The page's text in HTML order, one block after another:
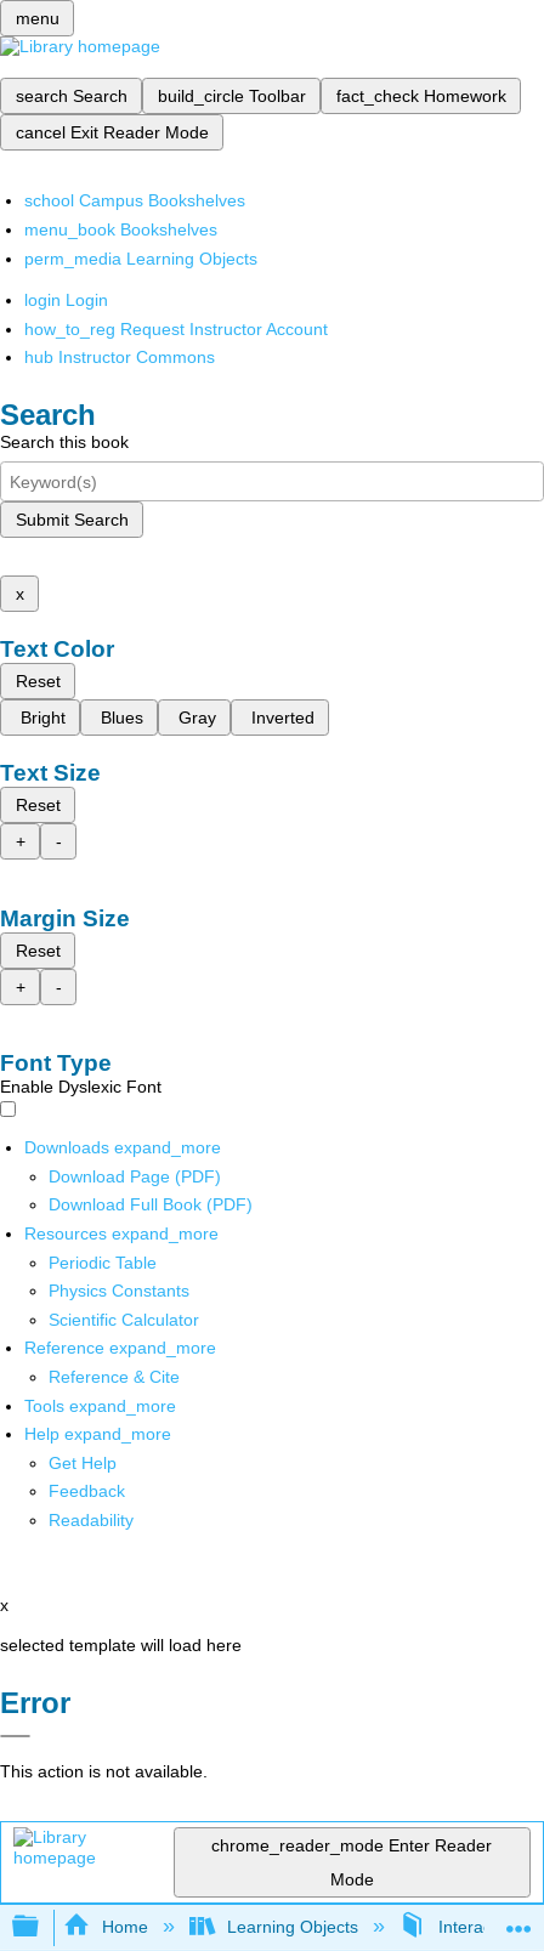
menu
search Search build_circle Toolbar fact_check Homework
cancel Exit Reader Mode
school Campus Bookshelves
menu_book Bookshelves
perm_media Learning Objects
login Login
how_to_reg Request Instructor Account
hub Instructor Commons
Search
Search this book
Submit Search
x
Text Color
Reset
Bright
Blues Gray Inverted
Text Size
Reset
+
-
Margin Size
Reset
+
-
Font Type
Enable Dyslexic Font
Downloads expand_more
Download Page (PDF)
Download Full Book (PDF)
Resources expand_more
Periodic Table
Physics Constants
Scientific Calculator
Reference expand_more
Reference & Cite
Tools expand_more
Help expand_more
Get Help
Feedback
Readability
x
selected template will load here
Error
This action is not available.
chrome_reader_mode Enter Reader
Mode
Expand/collapse global hierarchy
Home Learning Objects Interactive